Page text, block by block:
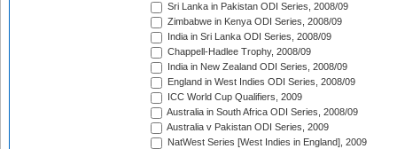
Sri Lanka in Pakistan ODI Series, 2008/09
Zimbabwe in Kenya ODI Series, 2008/09
India in Sri Lanka ODI Series, 2008/09
Chappell-Hadlee Trophy, 2008/09
India in New Zealand ODI Series, 2008/09
England in West Indies ODI Series, 2008/09
ICC World Cup Qualifiers, 2009
Australia in South Africa ODI Series, 2008/09
Australia v Pakistan ODI Series, 2009
NatWest Series [West Indies in England], 2009